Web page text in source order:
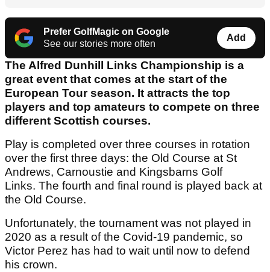
Prefer GolfMagic on Google
See our stories more often
Add
The Alfred Dunhill Links Championship is a
great event that comes at the start of the
European Tour season. It attracts the top
players and top amateurs to compete on three
different Scottish courses.
Play is completed over three courses in rotation
over the first three days: the Old Course at St
Andrews, Carnoustie and Kingsbarns Golf
Links. The fourth and final round is played back at
the Old Course.
Unfortunately, the tournament was not played in
2020 as a result of the Covid-19 pandemic, so
Victor Perez has had to wait until now to defend
his crown.